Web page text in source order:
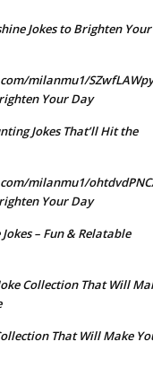
Jokes to Brighten Your
milanmu1/
Your Day
Jokes That’ll Hit the
milanmu1/
Your Day
Jokes – Fun & Relatable
Collection That Will
That Will Make